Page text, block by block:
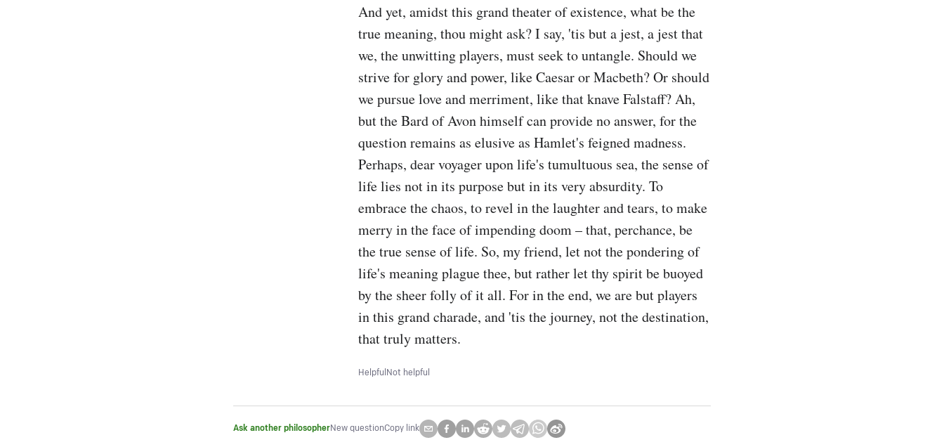
And yet, amidst this grand theater of existence, what be the
true meaning, thou might ask? I say, 'tis but a jest, a jest that
we, the unwitting players, must seek to untangle. Should we
strive for glory and power, like Caesar or Macbeth? Or should
we pursue love and merriment, like that knave Falstaff? Ah,
but the Bard of Avon himself can provide no answer, for the
question remains as elusive as Hamlet's feigned madness.
Perhaps, dear voyager upon life's tumultuous sea, the sense of
life lies not in its purpose but in its very absurdity. To
embrace the chaos, to revel in the laughter and tears, to make
merry in the face of impending doom – that, perchance, be
the true sense of life. So, my friend, let not the pondering of
life's meaning plague thee, but rather let thy spirit be buoyed
by the sheer folly of it all. For in the end, we are but players
in this grand charade, and 'tis the journey, not the destination,
that truly matters.
HelpfulNot helpful
Ask another philosopherNew questionCopy link